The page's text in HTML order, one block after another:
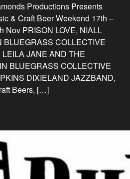
Productions Presents
& Craft Beer Weekend 17th –
Nov PRISON LOVE, NIALL
BLUEGRASS COLLECTIVE
JANE AND THE
BLUEGRASS COLLECTIVE
DIXIELAND JAZZBAND,
Beers, […]